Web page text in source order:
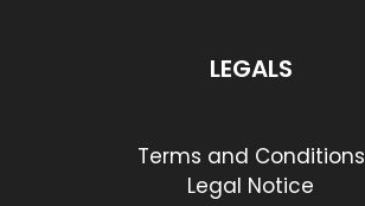
LEGALS
Terms and Conditions
Legal Notice